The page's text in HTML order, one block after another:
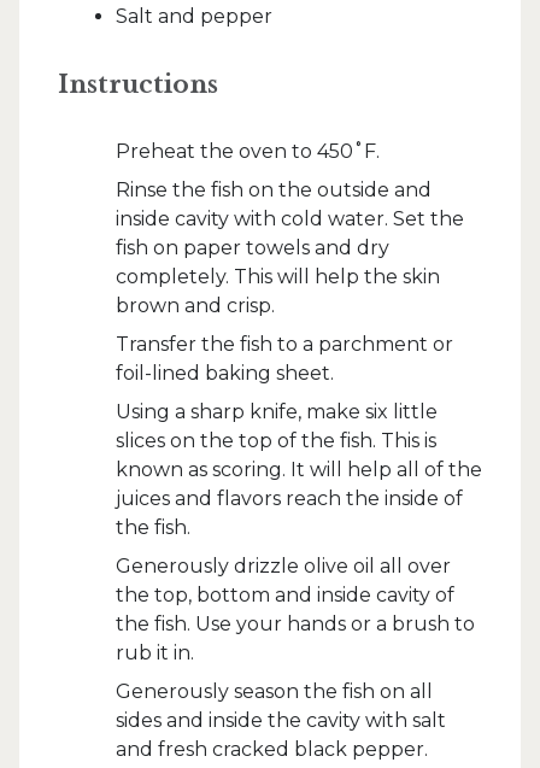
Salt and pepper
Instructions
Preheat the oven to 450˚F.
Rinse the fish on the outside and
inside cavity with cold water. Set the
fish on paper towels and dry
completely. This will help the skin
brown and crisp.
Transfer the fish to a parchment or
foil-lined baking sheet.
Using a sharp knife, make six little
slices on the top of the fish. This is
known as scoring. It will help all of the
juices and flavors reach the inside of
the fish.
Generously drizzle olive oil all over
the top, bottom and inside cavity of
the fish. Use your hands or a brush to
rub it in.
Generously season the fish on all
sides and inside the cavity with salt
and fresh cracked black pepper.